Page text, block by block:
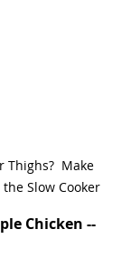
Thighs?  Make
Slow Cooker
Chicken --